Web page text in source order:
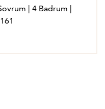
| 4 Badrum |